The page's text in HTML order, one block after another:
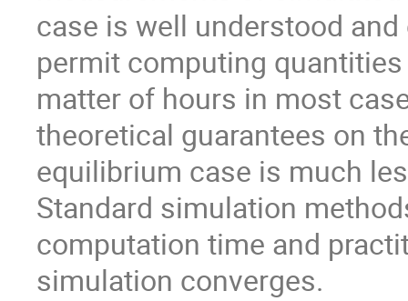
case is well understood
permit computing
matter of hours in most
theoretical guarantees on
equilibrium case is much
Standard simulation
computation time and
simulation converges.